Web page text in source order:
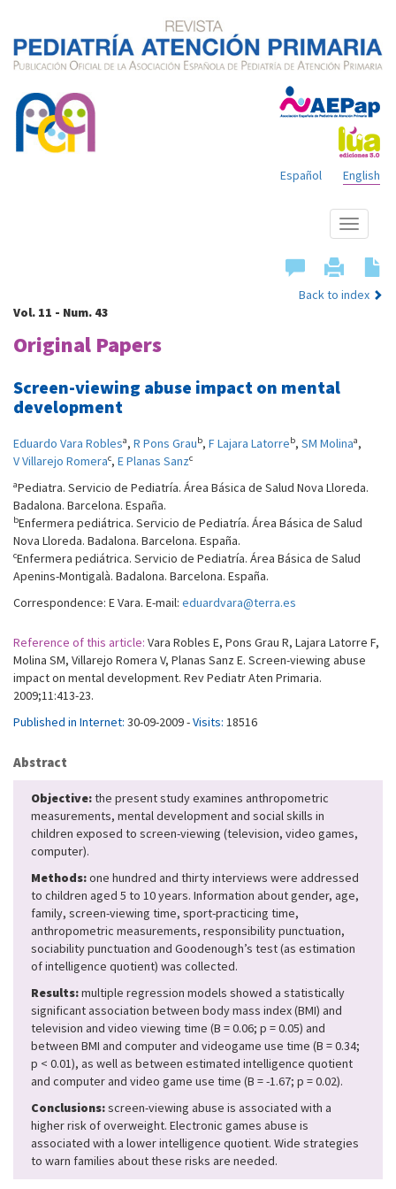
English
Español
Show
menu
Back to index
Vol. 11 - Num. 43
Original Papers
Screen-viewing abuse impact on mental
development
Eduardo Vara Roblesa, R Pons Graub, F Lajara Latorreb, SM Molinaa,
V Villarejo Romerac, E Planas Sanzc
aPediatra. Servicio de Pediatría. Área Básica de Salud Nova Lloreda.
Badalona. Barcelona. España.
bEnfermera pediátrica. Servicio de Pediatría. Área Básica de Salud
Nova Lloreda. Badalona. Barcelona. España.
cEnfermera pediátrica. Servicio de Pediatría. Área Básica de Salud
Apenins-Montigalà. Badalona. Barcelona. España.
Correspondence: E Vara. E-mail: eduardvara@terra.es
Reference of this article: Vara Robles E, Pons Grau R, Lajara Latorre F,
Molina SM, Villarejo Romera V, Planas Sanz E. Screen-viewing abuse
impact on mental development. Rev Pediatr Aten Primaria.
2009;11:413-23.
Published in Internet: 30-09-2009 -Visits: 18516
Abstract
Objective:the present study examines anthropometric
measurements, mental development and social skills in
children exposed to screen-viewing (television, video games,
computer).
Methods:one hundred and thirty interviews were addressed
to children aged 5 to 10 years. Information about gender, age,
family, screen-viewing time, sport-practicing time,
anthropometric measurements, responsibility punctuation,
sociability punctuation and Goodenough’s test (as estimation
of intelligence quotient) was collected.
Results:multiple regression models showed a statistically
significant association between body mass index (BMI) and
television and video viewing time (B = 0.06; p = 0.05) and
between BMI and computer and videogame use time (B = 0.34;
p < 0.01), as well as between estimated intelligence quotient
and computer and video game use time (B = -1.67; p = 0.02).
Conclusions:screen-viewing abuse is associated with a
higher risk of overweight. Electronic games abuse is
associated with a lower intelligence quotient. Wide strategies
to warn families about these risks are needed.